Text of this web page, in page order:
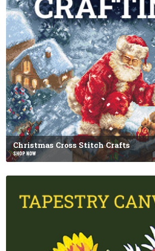
Christmas Cross Stitch Crafts
SHOP NOW